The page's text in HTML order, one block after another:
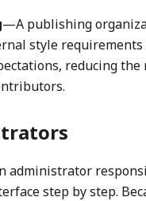
—A publishing
style
reducing
administrator
step by step.